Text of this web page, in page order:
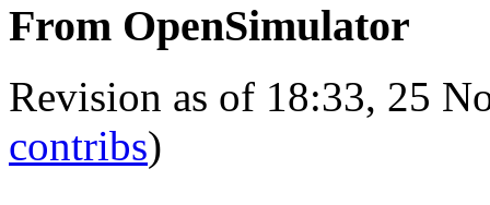
From OpenSimulator
Revision as of 18:33, 25
contribs)